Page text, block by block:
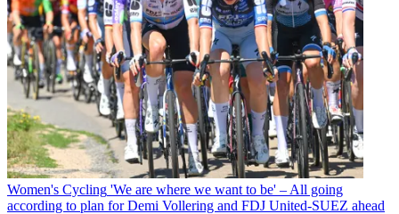
Women's Cycling 'We are where we want to be' – All going
according to plan for Demi Vollering and FDJ United-SUEZ ahead